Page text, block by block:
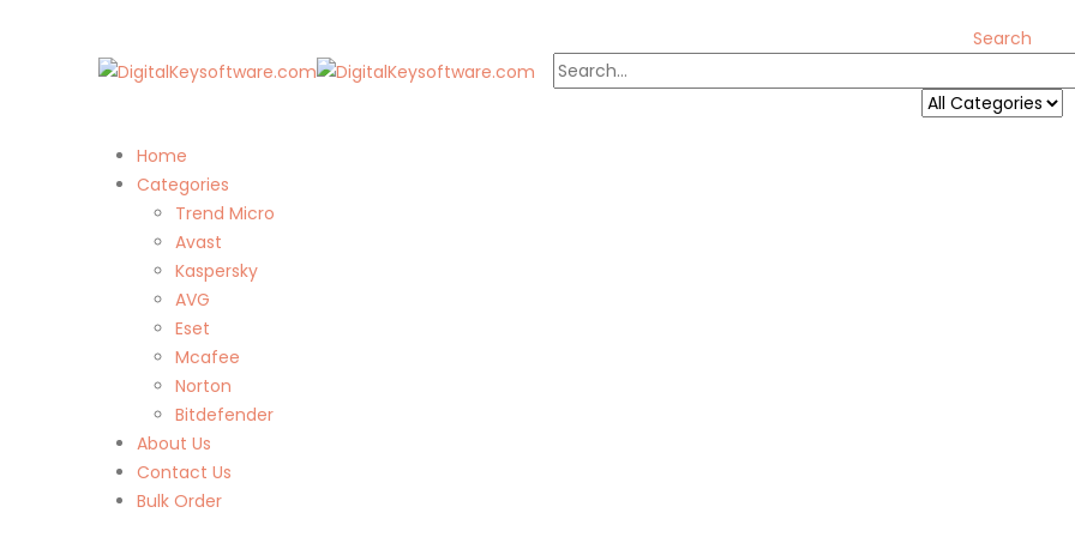
Search
Home
Categories
Trend Micro
Avast
Kaspersky
AVG
Eset
Mcafee
Norton
Bitdefender
About Us
Contact Us
Bulk Order